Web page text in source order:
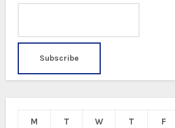
M T W T F